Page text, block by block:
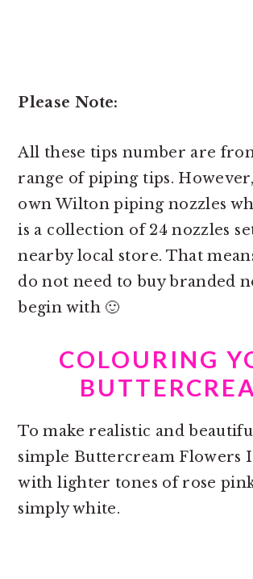
Please Note:
All these tips number are
range of piping tips.
own Wilton piping nozzles
is a collection of 24 nozzles
nearby local store. That
do not need to buy branded
begin with 🙂
COLOURING
To make realistic and
simple Buttercream Flowers
with lighter tones of rose
simply white.